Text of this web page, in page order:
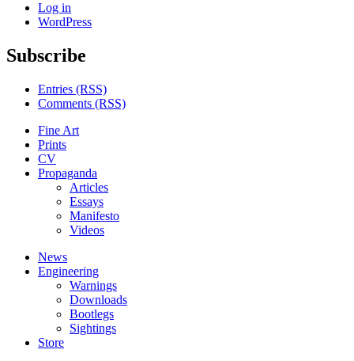
Log in
WordPress
Subscribe
Entries (RSS)
Comments (RSS)
Fine Art
Prints
CV
Propaganda
Articles
Essays
Manifesto
Videos
News
Engineering
Warnings
Downloads
Bootlegs
Sightings
Store